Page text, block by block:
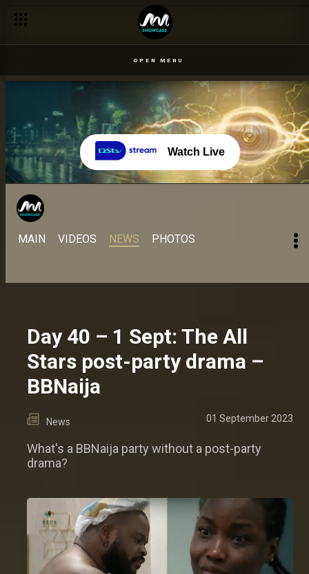
OPEN MENU
Watch Live
MAIN VIDEOS NEWS PHOTOS
Day 40 – 1 Sept: The All
Stars post-party drama –
BBNaija
News 01 September 2023
What's a BBNaija party without a post-party
drama?